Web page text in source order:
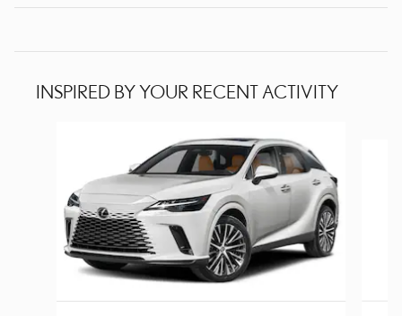
INSPIRED BY YOUR RECENT ACTIVITY